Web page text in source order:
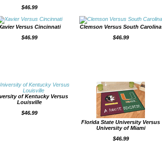
$46.99
Versus Cincinnati
$46.99
Clemson Versus South Carolina
$46.99
of Kentucky Versus
Louisville
$46.99
Florida State University Versus
University of Miami
$46.99